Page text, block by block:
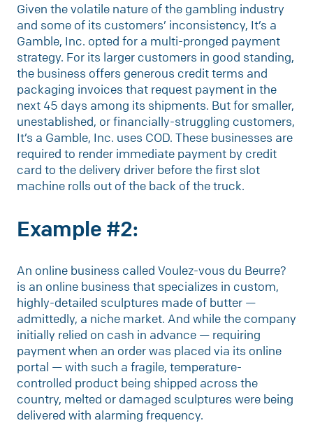
Given the volatile nature of the gambling industry
and some of its customers’ inconsistency, It’s a
Gamble, Inc. opted for a multi-pronged payment
strategy. For its larger customers in good standing,
the business offers generous credit terms and
packaging invoices that request payment in the
next 45 days among its shipments. But for smaller,
unestablished, or financially-struggling customers,
It’s a Gamble, Inc. uses COD. These businesses are
required to render immediate payment by credit
card to the delivery driver before the first slot
machine rolls out of the back of the truck.
Example #2:
An online business called Voulez-vous du Beurre?
is an online business that specializes in custom,
highly-detailed sculptures made of butter —
admittedly, a niche market. And while the company
initially relied on cash in advance — requiring
payment when an order was placed via its online
portal — with such a fragile, temperature-
controlled product being shipped across the
country, melted or damaged sculptures were being
delivered with alarming frequency.